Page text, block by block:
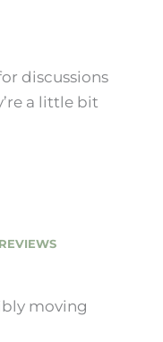
discussions
a little bit
moving